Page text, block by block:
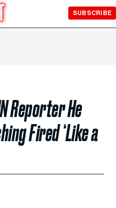
SUBSCRIBE
Reporter He
Fired ‘Like a